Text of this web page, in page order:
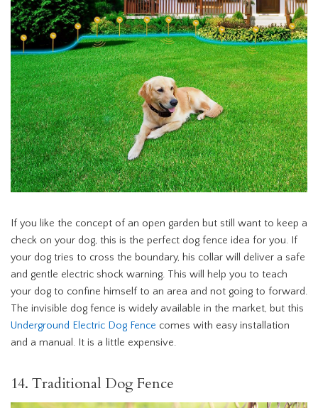
If you like the concept of an open garden but still want to keep a
check on your dog, this is the perfect dog fence idea for you. If
your dog tries to cross the boundary, his collar will deliver a safe
and gentle electric shock warning. This will help you to teach
your dog to confine himself to an area and not going to forward.
The invisible dog fence is widely available in the market, but this
Underground Electric Dog Fence comes with easy installation
and a manual. It is a little expensive.
14. Traditional Dog Fence